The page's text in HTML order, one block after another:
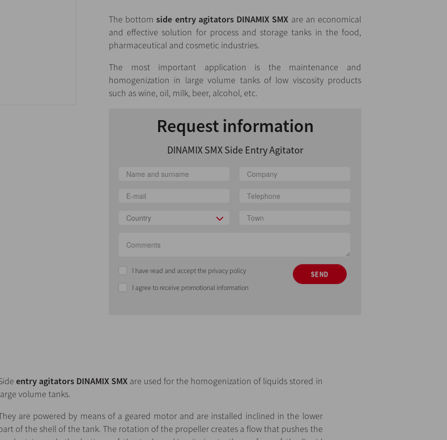
The bottomside entry agitators DINAMIX SMX are an economical
and effective solution for process and storage tanks in the food,
pharmaceutical and cosmetic industries.
The most important application is the maintenance and
homogenization in large volume tanks of low viscosity products
such as wine, oil, milk, beer, alcohol, etc.
Request information
DINAMIX SMX Side Entry Agitator
Country
I have read and accept the privacy policy
I agree to receive promotional information
SEND
entry agitators DINAMIX SMXare used for the homogenization of liquids stored in
volume tanks.
are powered by means of a geared motor and are installed inclined in the lower
of the shell of the tank. The rotation of the propeller creates a flow that pushes the